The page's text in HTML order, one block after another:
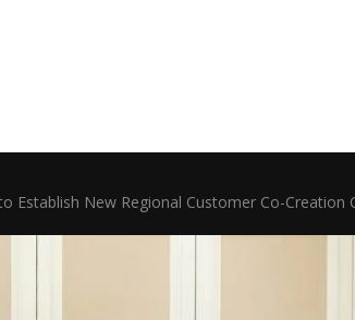
Establish New Regional Customer Co-